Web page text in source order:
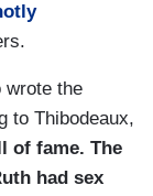
wrote the
to Thibodeaux,
of fame. The
had sex